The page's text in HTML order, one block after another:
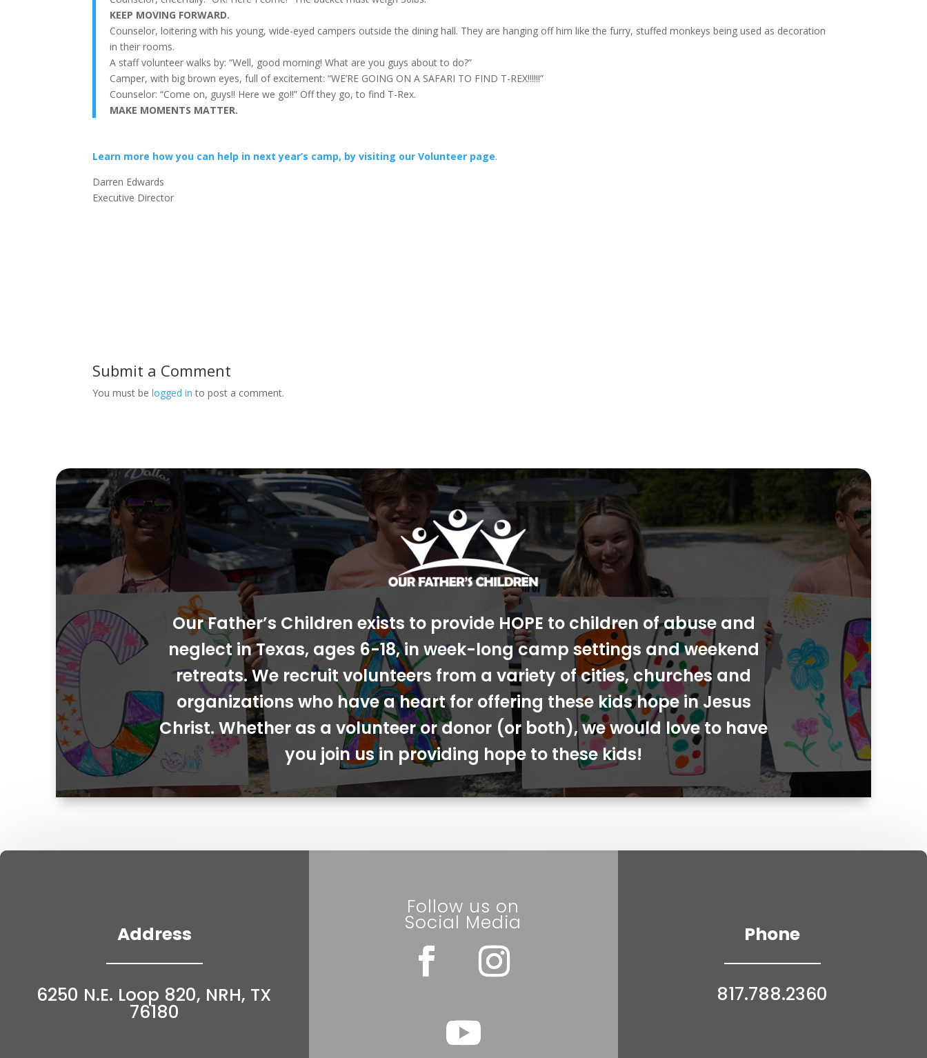
KEEP MOVING FORWARD.
Counselor, loitering with his young, wide-eyed campers outside the dining hall. They are hanging off him like the furry, stuffed monkeys being used as decoration
in their rooms.
A staff volunteer walks by: “Well, good morning! What are you guys about to do?”
Camper, with big brown eyes, full of excitement: “WE’RE GOING ON A SAFARI TO FIND T-REX!!!!!!”
Counselor: “Come on, guys!! Here we go!!” Off they go, to find T-Rex.
MAKE MOMENTS MATTER.
Learn more how you can help in next year’s camp, by visiting our Volunteer page.
Darren Edwards
Executive Director
Submit a Comment
You must belogged in to post a comment.
Our Father’s Children exists to provide HOPE to children of abuse and
neglect in Texas, ages 6-18, in week-long camp settings and weekend
retreats. We recruit volunteers from a variety of cities, churches and
organizations who have a heart for offering these kids hope in Jesus
Christ. Whether as a volunteer or donor (or both), we would love to have
you join us in providing hope to these kids!
Address
6250 N.E. Loop 820, NRH, TX
76180
Follow us on
Social Media Phone
817.788.2360